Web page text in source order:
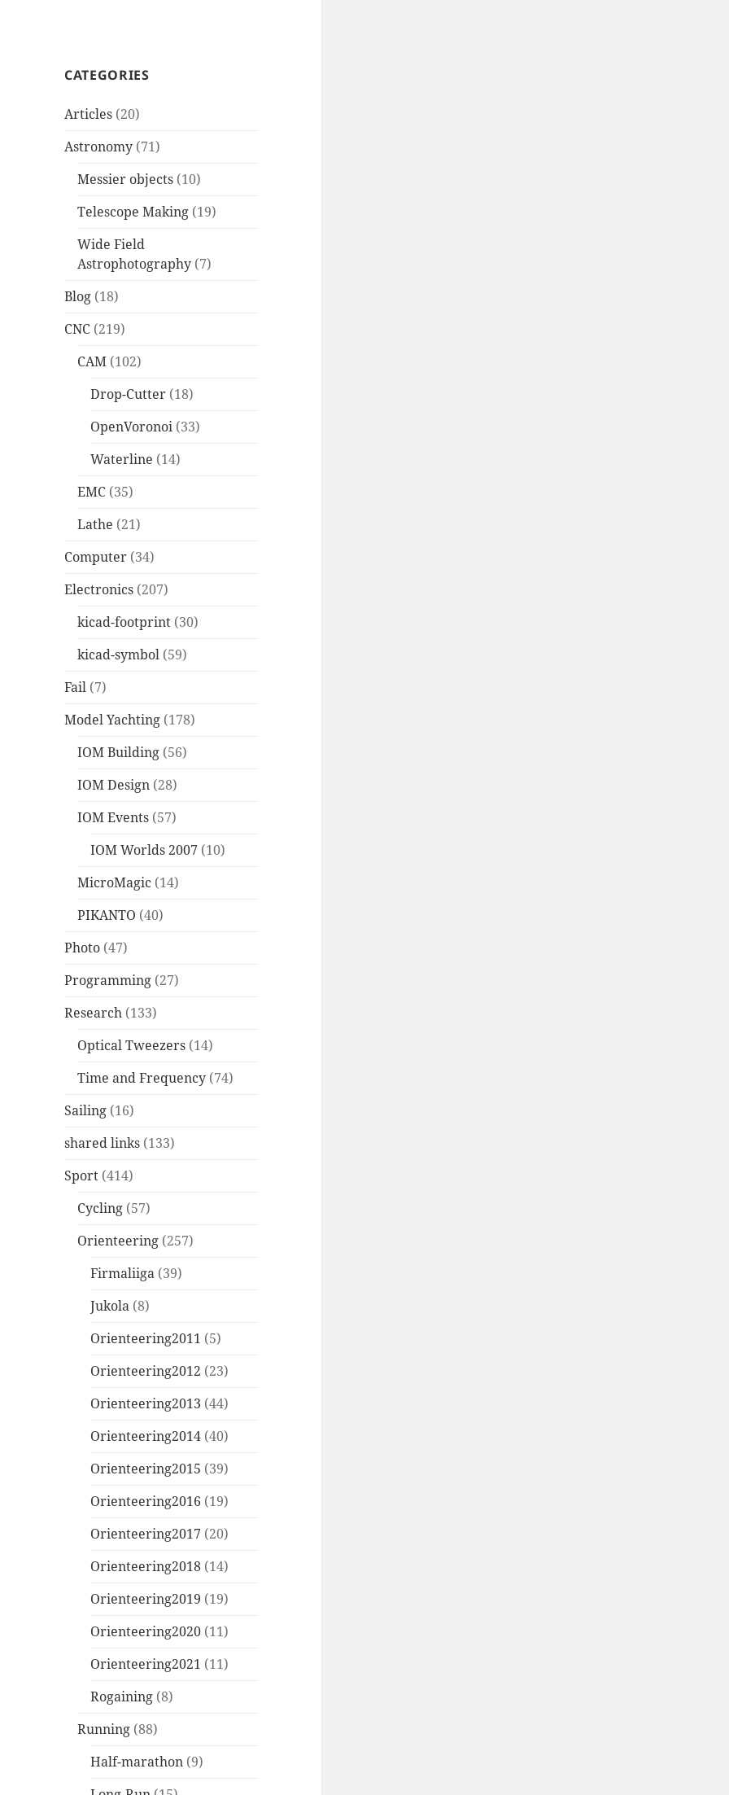
CATEGORIES
Articles (20)
Astronomy (71)
Messier objects (10)
Telescope Making (19)
Wide Field
Astrophotography (7)
Blog (18)
CNC (219)
CAM (102)
Drop-Cutter (18)
OpenVoronoi (33)
Waterline (14)
EMC (35)
Lathe (21)
Computer (34)
Electronics (207)
kicad-footprint (30)
kicad-symbol (59)
Fail (7)
Model Yachting (178)
IOM Building (56)
IOM Design (28)
IOM Events (57)
IOM Worlds 2007 (10)
MicroMagic (14)
PIKANTO (40)
Photo (47)
Programming (27)
Research (133)
Optical Tweezers (14)
Time and Frequency (74)
Sailing (16)
shared links (133)
Sport (414)
Cycling (57)
Orienteering (257)
Firmaliiga (39)
Jukola (8)
Orienteering2011 (5)
Orienteering2012 (23)
Orienteering2013 (44)
Orienteering2014 (40)
Orienteering2015 (39)
Orienteering2016 (19)
Orienteering2017 (20)
Orienteering2018 (14)
Orienteering2019 (19)
Orienteering2020 (11)
Orienteering2021 (11)
Rogaining (8)
Running (88)
Half-marathon (9)